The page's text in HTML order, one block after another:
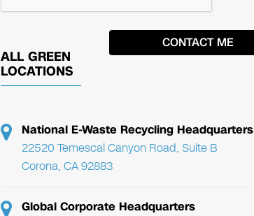
ALL GREEN
LOCATIONS
National E-Waste Recycling Headquarters
22520 Temescal Canyon Road, Suite B
Corona, CA 92883
Global Corporate Headquarters